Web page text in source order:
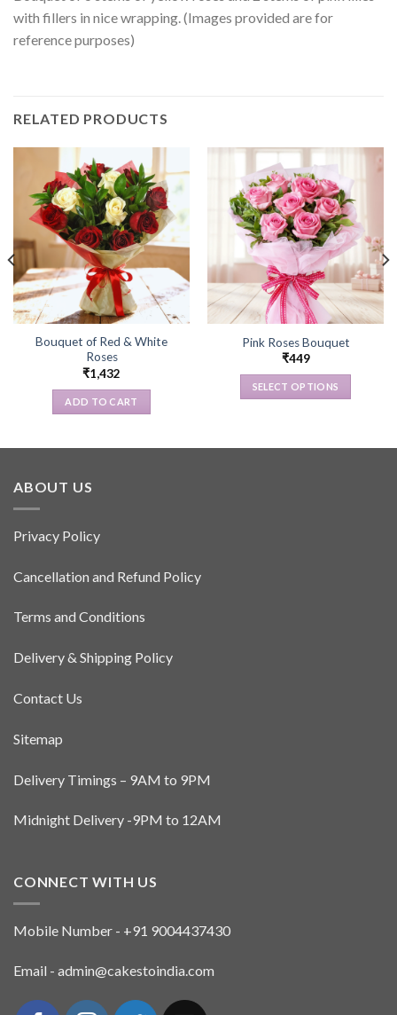
with fillers in nice wrapping. (Images provided are for
reference purposes)
RELATED PRODUCTS
Bouquet of Red & White
Roses
₹1,432
ADD TO CART
Pink Roses Bouquet
₹449
SELECT OPTIONS
has
ABOUT US
Privacy Policy
Cancellation and Refund Policy
Terms and Conditions
Delivery & Shipping Policy
Contact Us
Sitemap
Delivery Timings – 9AM to 9PM
Midnight Delivery -9PM to 12AM
CONNECT WITH US
Mobile Number - +91 9004437430
Email - admin@cakestoindia.com